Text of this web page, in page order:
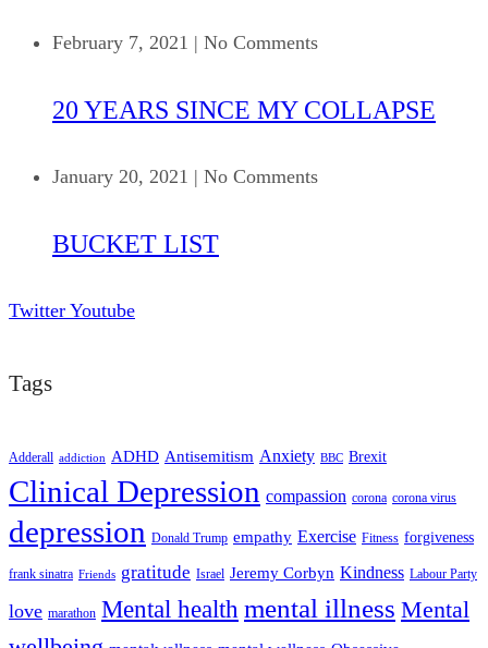
February 7, 2021 | No Comments
20 YEARS SINCE MY COLLAPSE
January 20, 2021 | No Comments
BUCKET LIST
Twitter Youtube
Tags
Adderall addiction ADHD Antisemitism Anxiety BBC Brexit
Clinical Depression compassion corona corona virus
depression Donald Trump empathy Exercise Fitness forgiveness
frank sinatra Friends gratitude Israel Jeremy Corbyn Kindness Labour Party
love marathon Mental health mental illness Mental